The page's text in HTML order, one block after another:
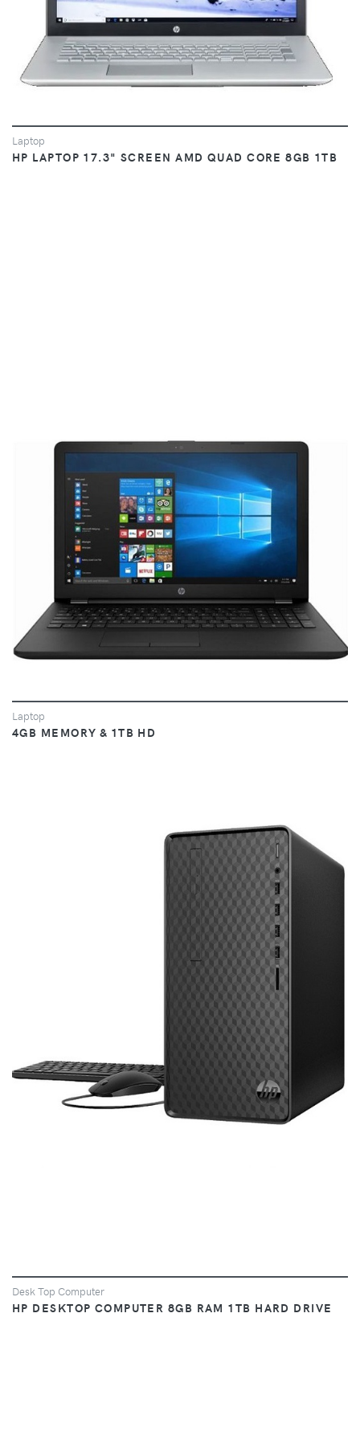
Laptop
HP LAPTOP 17.3" SCREEN AMD QUAD CORE 8GB 1TB
VIEW
Laptop
4GB MEMORY & 1TB HD
VIEW
Desk Top Computer
HP DESKTOP COMPUTER 8GB RAM 1TB HARD DRIVE